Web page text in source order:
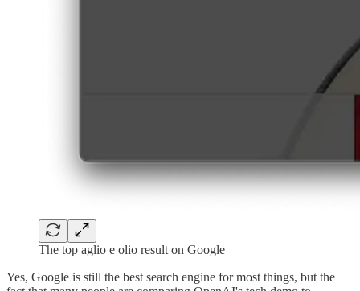
The top aglio e olio result on Google
Yes, Google is still the best search engine for most things, but the